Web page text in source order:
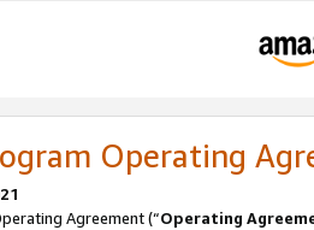
Operating
Agreement (“Operating